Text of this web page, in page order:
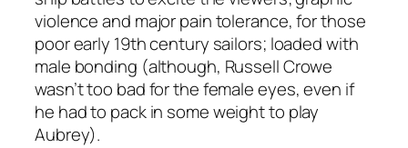
violence and major pain tolerance, for those
poor early 19th century sailors; loaded with
male bonding (although, Russell Crowe
wasn’t too bad for the female eyes, even if
he had to pack in some weight to play
Aubrey).